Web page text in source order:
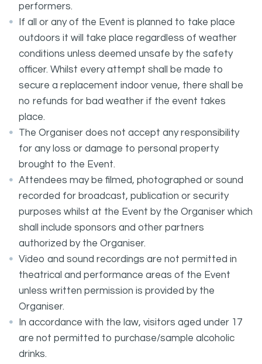
performers.
If all or any of the Event is planned to take place
outdoors it will take place regardless of weather
conditions unless deemed unsafe by the safety
officer. Whilst every attempt shall be made to
secure a replacement indoor venue, there shall be
no refunds for bad weather if the event takes
place.
The Organiser does not accept any responsibility
for any loss or damage to personal property
brought to the Event.
Attendees may be filmed, photographed or sound
recorded for broadcast, publication or security
purposes whilst at the Event by the Organiser which
shall include sponsors and other partners
authorized by the Organiser.
Video and sound recordings are not permitted in
theatrical and performance areas of the Event
unless written permission is provided by the
Organiser.
In accordance with the law, visitors aged under 17
are not permitted to purchase/sample alcoholic
drinks.